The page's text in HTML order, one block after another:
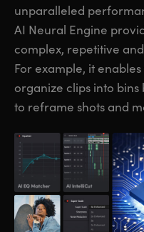
unparalleled
AI Neural Engine
complex, repetitive
For example, it
organize clips into
to reframe shots and